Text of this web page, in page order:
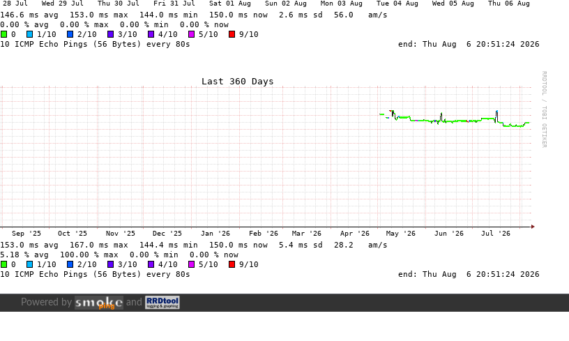
Powered by and